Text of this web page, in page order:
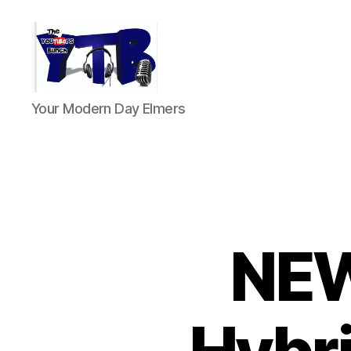
The
YouTubers
Your Modern Day Elmers